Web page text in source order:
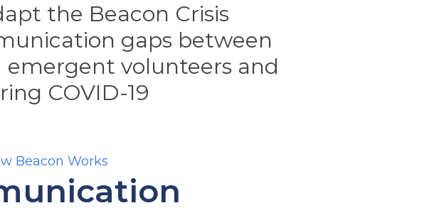
the Beacon Crisis
gaps between
volunteers and
COVID-19
Beacon Works